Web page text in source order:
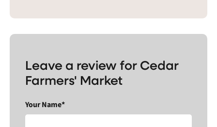
Leave a review for Cedar
Farmers' Market
Your Name*